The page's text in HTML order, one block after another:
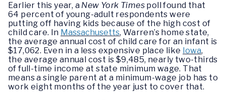
Earlier this year, a New York Times poll found that
64 percent of young-adult respondents were
putting off having kids because of the high cost of
child care. In Massachusetts, Warren’s home state,
the average annual cost of child care for an infant is
$17,062. Even in a less expensive place like Iowa,
the average annual cost is $9,485, nearly two-thirds
of full-time income at state minimum wage. That
means a single parent at a minimum-wage job has to
work eight months of the year just to cover that.